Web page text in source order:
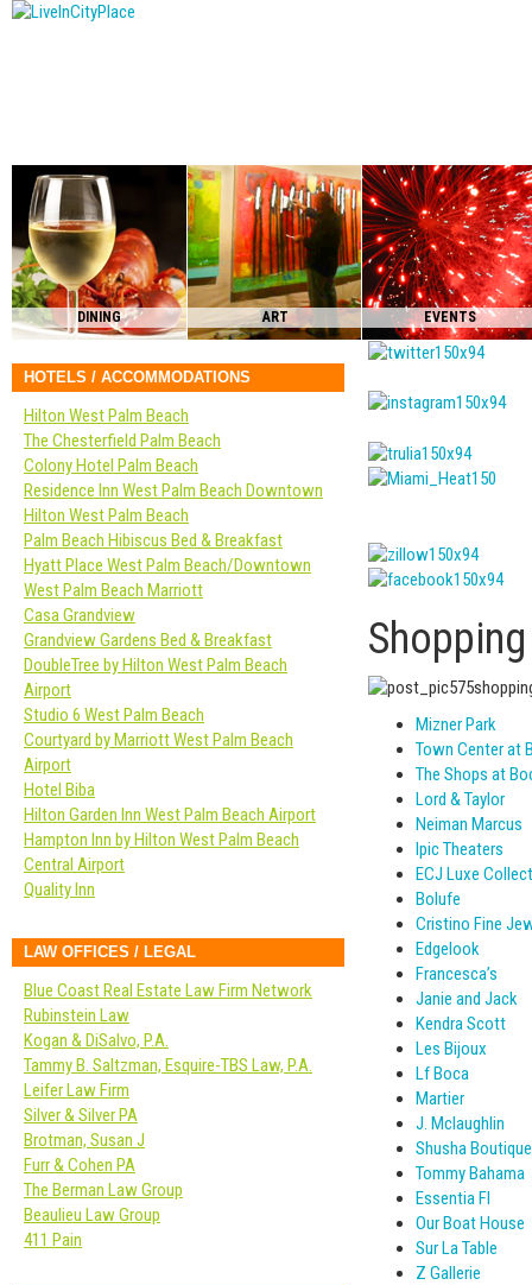
DINING ART EVENTS
Mizner Park
Town Center at
The Shops at
Lord & Taylor
Neiman Marcus
Ipic Theaters
ECJ Luxe
Bolufe
Cristino Fine
Edgelook
Francesca’s
Janie and Jack
Kendra Scott
Les Bijoux
Lf Boca
Martier
J. Mclaughlin
Shusha Boutique
Tommy Bahama
Essentia Fl
Our Boat House
Sur La Table
Z Gallerie
HOTELS / ACCOMMODATIONS
Hilton West Palm Beach
The Chesterfield Palm Beach
Colony Hotel Palm Beach
Residence Inn West Palm Beach Downtown
Hilton West Palm Beach
Palm Beach Hibiscus Bed & Breakfast
Hyatt Place West Palm Beach/Downtown
West Palm Beach Marriott
Casa Grandview
Grandview Gardens Bed & Breakfast
DoubleTree by Hilton West Palm Beach
Airport
Studio 6 West Palm Beach
Courtyard by Marriott West Palm Beach
Airport
Hotel Biba
Hilton Garden Inn West Palm Beach Airport
Hampton Inn by Hilton West Palm Beach
Central Airport
Quality Inn
LAW OFFICES / LEGAL
Blue Coast Real Estate Law Firm Network
Rubinstein Law
Kogan & DiSalvo, P.A.
Tammy B. Saltzman, Esquire-TBS Law, P.A.
Leifer Law Firm
Silver & Silver PA
Brotman, Susan J
Furr & Cohen PA
The Berman Law Group
Beaulieu Law Group
411 Pain